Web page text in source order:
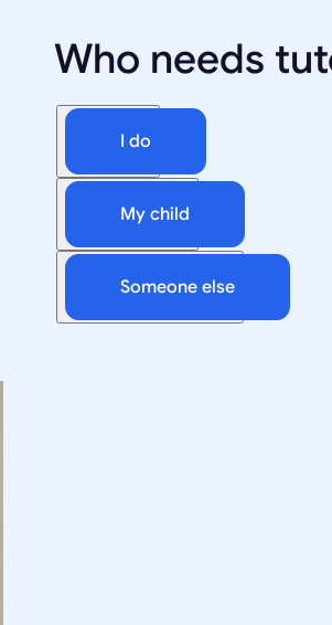
Who needs
I do
My child
Someone else